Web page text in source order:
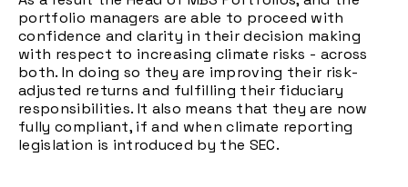
portfolio managers are able to proceed with
confidence and clarity in their decision making
with respect to increasing climate risks - across
both. In doing so they are improving their risk-
adjusted returns and fulfilling their fiduciary
responsibilities. It also means that they are now
fully compliant, if and when climate reporting
legislation is introduced by the SEC.